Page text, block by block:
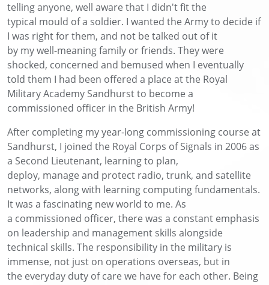
telling anyone, well aware that I didn'tfit the
typical mould of a soldier. I wanted the Army to decide if
I was right forthem, and not be talked out of it
by mywell-meaningfamily or friends. They were
shocked, concerned and bemused when I eventually
told them I had been offered a place at the Royal
Military Academy Sandhurst to become a
commissioned officer in the British Army!
After completing my year-long commissioning course at
Sandhurst, I joined the Royal Corps of Signals in 2006as
a Second Lieutenant, learning to plan,
deploy, manage and protect radio, trunk, and satellite
networks, along with learning computing fundamentals.
It was a fascinating new world to me. As
a commissioned officer, there was a constant emphasis
on leadership and management skills alongside
technical skills. The responsibility in the military is
immense, not just on operations overseas, but in
the everyday duty of care we have for each other. Being